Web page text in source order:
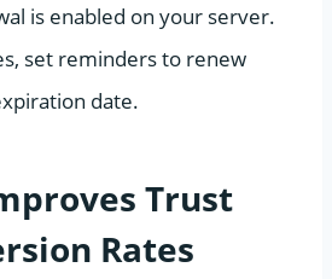
is enabled on your server.
set reminders to renew
date.
Trust
Rates